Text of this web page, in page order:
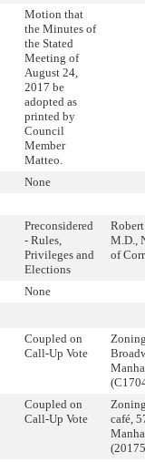
Motion that
the Minutes of
the Stated
Meeting of
August 24,
2017 be
adopted as
printed by
Council
Member
Matteo.
None
Preconsidered
- Rules,
Privileges and
Elections
M.D.,
of
None
Coupled on
Call-Up Vote
Coupled on
Call-Up Vote
café,